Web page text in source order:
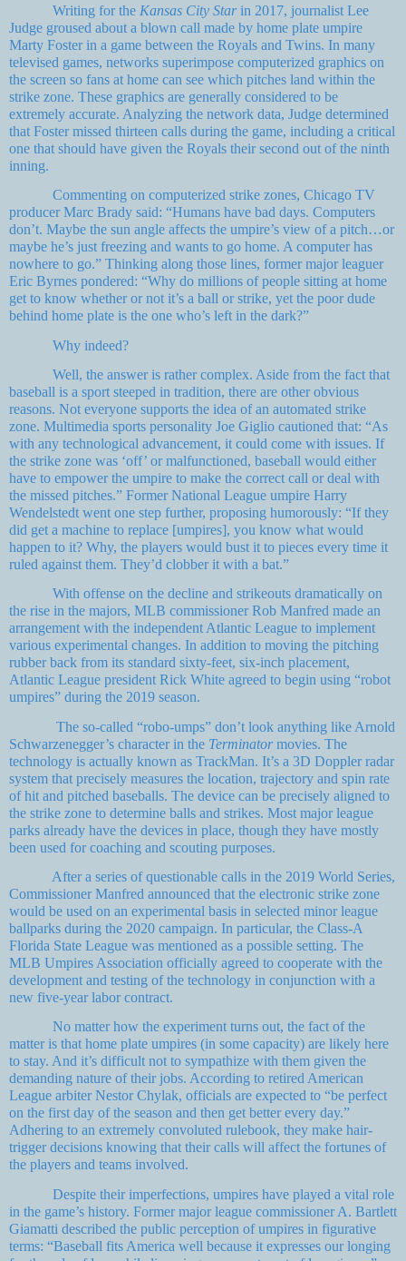
Writing for the Kansas City Starin 2017, journalist Lee
Judge groused about a blown call made by home plate umpire
Marty Foster in a game between the Royals and Twins. In many
televised games, networks superimpose computerized graphics on
the screen so fans at home can see which pitches land within the
strike zone. These graphics are generally considered to be
extremely accurate. Analyzing the network data, Judge determined
that Foster missed thirteen calls during the game, including a critical
one that should have given the Royals their second out of the ninth
inning.
Commenting on computerized strike zones, Chicago TV
producer Marc Brady said: “Humans have bad days. Computers
don’t. Maybe the sun angle affects the umpire’s view of a pitch…or
maybe he’s just freezing and wants to go home. A computer has
nowhere to go.” Thinking along those lines, former major leaguer
Eric Byrnes pondered: “Why do millions of people sitting at home
get to know whether or not it’s a ball or strike, yet the poor dude
behind home plate is the one who’s left in the dark?”
Why indeed?
Well, the answer is rather complex. Aside from the fact that
baseball is a sport steeped in tradition, there are other obvious
reasons. Not everyone supports the idea of an automated strike
zone. Multimedia sports personality Joe Giglio cautioned that: “As
with any technological advancement, it could come with issues. If
the strike zone was ‘off’ or malfunctioned, baseball would either
have to empower the umpire to make the correct call or deal with
the missed pitches.” Former National League umpire Harry
Wendelstedt went one step further, proposing humorously: “If they
did get a machine to replace [umpires], you know what would
happen to it? Why, the players would bust it to pieces every time it
ruled against them. They’d clobber it with a bat.”
With offense on the decline and strikeouts dramatically on
the rise in the majors, MLB commissioner Rob Manfred made an
arrangement with the independent Atlantic League to implement
various experimental changes. In addition to moving the pitching
rubber back from its standard sixty-feet, six-inch placement,
Atlantic League president Rick White agreed to begin using “robot
umpires” during the 2019 season.
The so-called “robo-umps” don’t look anything like Arnold
Schwarzenegger’s character in the Terminatormovies. The
technology is actually known as TrackMan. It’s a 3D Doppler radar
system that precisely measures the location, trajectory and spin rate
of hit and pitched baseballs. The device can be precisely aligned to
the strike zone to determine balls and strikes. Most major league
parks already have the devices in place, though they have mostly
been used for coaching and scouting purposes.
After a series of questionable calls in the 2019 World Series,
Commissioner Manfred announced that the electronic strike zone
would be used on an experimental basis in selected minor league
ballparks during the 2020 campaign. In particular, the Class-A
Florida State League was mentioned as a possible setting. The
MLB Umpires Association officially agreed to cooperate with the
development and testing of the technology in conjunction with a
new five-year labor contract.
No matter how the experiment turns out, the fact of the
matter is that home plate umpires (in some capacity) are likely here
to stay. And it’s difficult not to sympathize with them given the
demanding nature of their jobs. According to retired American
League arbiter Nestor Chylak, officials are expected to “be perfect
on the first day of the season and then get better every day.”
Adhering to an extremely convoluted rulebook, they make hair-
trigger decisions knowing that their calls will affect the fortunes of
the players and teams involved.
Despite their imperfections, umpires have played a vital role
in the game’s history. Former major league commissioner A. Bartlett
Giamatti described the public perception of umpires in figurative
terms: “Baseball fits America well because it expresses our longing